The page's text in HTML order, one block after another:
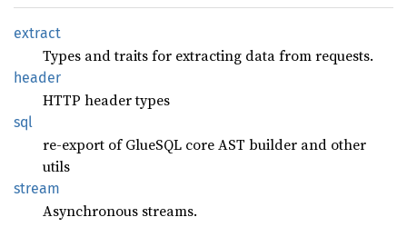
extract
Types and traits for extracting data from requests.
header
HTTP header types
sql
re-export of GlueSQL core AST builder and other
utils
stream
Asynchronous streams.